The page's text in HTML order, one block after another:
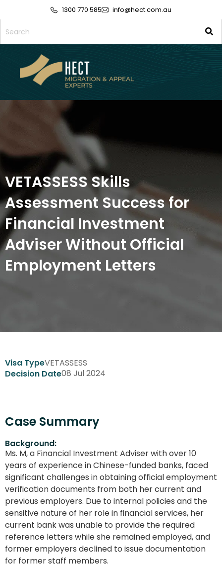
1300 770 585 info@hect.com.au
VETASSESS Skills
Assessment Success for
Financial Investment
Adviser Without Official
Employment Letters
Visa TypeVETASSESS
Decision Date08 Jul 2024
Case Summary
Background:
Ms. M, a Financial Investment Adviser with over 10
years of experience in Chinese-funded banks, faced
significant challenges in obtaining official employment
verification documents from both her current and
previous employers. Due to internal policies and the
sensitive nature of her role in financial services, her
current bank was unable to provide the required
reference letters while she remained employed, and
former employers declined to issue documentation
for former staff members.